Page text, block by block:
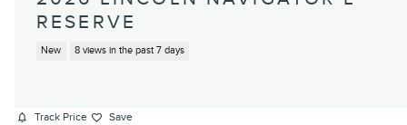
RESERVE
New 8 views in the past 7 days
Track Price Save